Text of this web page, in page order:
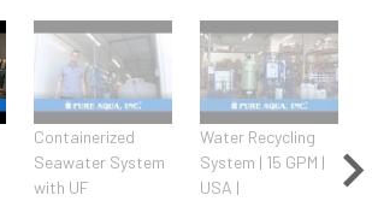
Containerized
Seawater System
with UF
Water Recycling
System | 15 GPM |
USA |